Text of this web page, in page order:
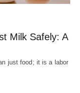
Milk Safely: A
just food; it is a labor